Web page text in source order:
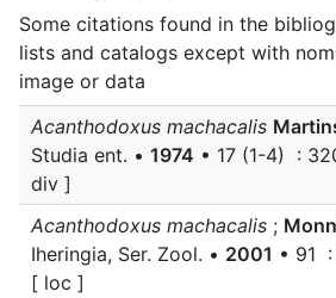
Some citations found in the
lists and catalogs except with
image or data
Acanthodoxus machacalis
Studia ent. • 1974 • 17 (1-4) :
div ]
Acanthodoxus machacalis ;
Iheringia, Ser. Zool. • 2001 • 91 :
[ loc ]